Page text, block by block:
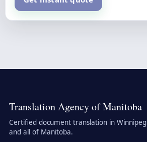
Translation Agency of Manitoba
Certified document translation in Winnipeg
and all of Manitoba.